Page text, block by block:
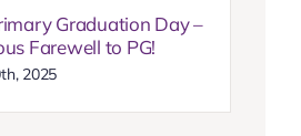
Graduation Day –
Farewell to PG!
2025